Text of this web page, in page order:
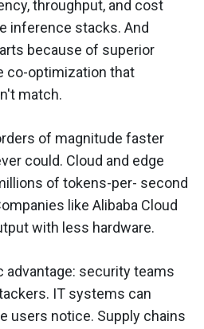
throughput, and cost
inference stacks. And
because of superior
co-optimization that
match.
of magnitude faster
could. Cloud and edge
of tokens-per- second
like Alibaba Cloud
with less hardware.
advantage: security teams
IT systems can
users notice. Supply chains